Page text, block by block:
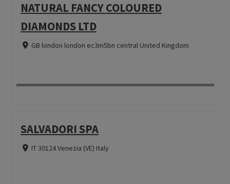
NATURAL FANCY COLOURED
DIAMONDS LTD
GB london london ec3m5bn central United Kingdom
SALVADORI SPA
IT 30124 Venezia (VE) Italy